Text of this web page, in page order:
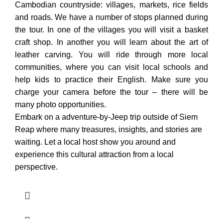
Cambodian countryside: villages, markets, rice fields
and roads. We have a number of stops planned during
the tour. In one of the villages you will visit a basket
craft shop. In another you will learn about the art of
leather carving. You will ride through more local
communities, where you can visit local schools and
help kids to practice their English. Make sure you
charge your camera before the tour – there will be
many photo opportunities.
Embark on a adventure-by-Jeep trip outside of Siem
Reap where many treasures, insights, and stories are
waiting. Let a local host show you around and
experience this cultural attraction from a local
perspective.